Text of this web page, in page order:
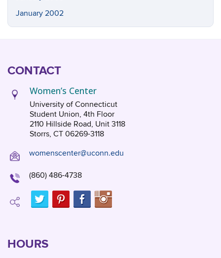
January 2002
CONTACT
Women’s Center
University of Connecticut
Student Union, 4th Floor
2110 Hillside Road, Unit 3118
Storrs, CT 06269-3118
womenscenter@uconn.edu
(860) 486-4738
HOURS